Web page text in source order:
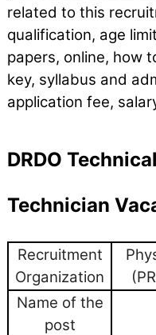
related to this
qualification, age
papers, online, how
key, syllabus and
application fee,
DRDO
Technician
Recruitment
Organization
Name of the
post